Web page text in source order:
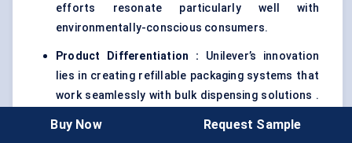
efforts resonate particularly well with
environmentally-conscious consumers.
Product Differentiation : Unilever’s innovation
lies in creating refillable packaging systems that
work seamlessly with bulk dispensing solutions .
its personal care products in select markets,
Buy Now Request Sample